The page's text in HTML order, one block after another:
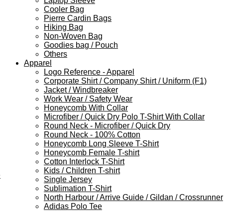
Cooler Bag
Pierre Cardin Bags
Hiking Bag
Non-Woven Bag
Goodies bag / Pouch
Others
Apparel
Logo Reference - Apparel
Corporate Shirt / Company Shirt / Uniform (F1)
Jacket / Windbreaker
Work Wear / Safety Wear
Honeycomb With Collar
Microfiber / Quick Dry Polo T-Shirt With Collar
Round Neck - Microfiber / Quick Dry
Round Neck - 100% Cotton
Honeycomb Long Sleeve T-Shirt
Honeycomb Female T-shirt
Cotton Interlock T-Shirt
Kids / Children T-shirt
Single Jersey
Sublimation T-Shirt
North Harbour / Arrive Guide / Gildan / Crossrunner
Adidas Polo Tee